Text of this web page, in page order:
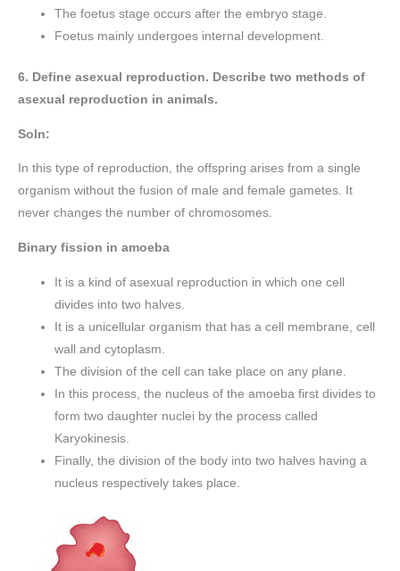
The foetus stage occurs after the embryo stage.
Foetus mainly undergoes internal development.
6. Define asexual reproduction. Describe two methods of
asexual reproduction in animals.
Soln:
In this type of reproduction, the offspring arises from a single
organism without the fusion of male and female gametes. It
never changes the number of chromosomes.
Binary fission in amoeba
It is a kind of asexual reproduction in which one cell
divides into two halves.
It is a unicellular organism that has a cell membrane, cell
wall and cytoplasm.
The division of the cell can take place on any plane.
In this process, the nucleus of the amoeba first divides to
form two daughter nuclei by the process called
Karyokinesis.
Finally, the division of the body into two halves having a
nucleus respectively takes place.